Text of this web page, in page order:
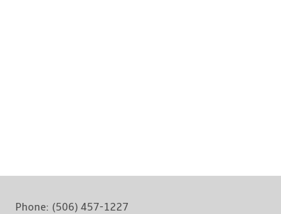
Phone: (506) 457-1227